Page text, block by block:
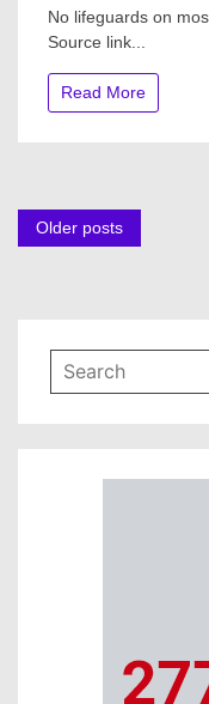
No lifeguards on
Source link...
Read More
Posts
Older posts